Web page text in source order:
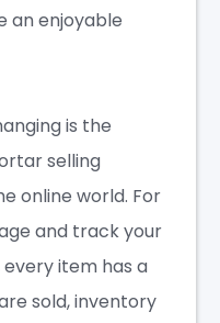
an enjoyable
is the
selling
online world. For
and track your
item has a
sold, inventory